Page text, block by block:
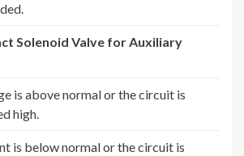
Solenoid Valve for Auxiliary
is above normal or the circuit is
high.
is below normal or the circuit is